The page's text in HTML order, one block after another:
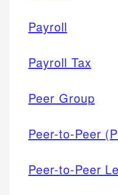
Payroll
Payroll Tax
Peer Group
Peer-to-Peer
Peer-to-Peer